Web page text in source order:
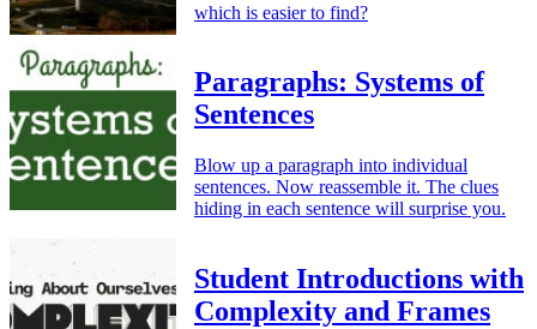
which is easier to find?
Paragraphs: Systems of
Sentences
Blow up a paragraph into individual
sentences. Now reassemble it. The clues
hiding in each sentence will surprise you.
Student Introductions with
Complexity and Frames